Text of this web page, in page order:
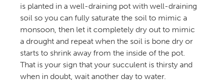
is planted in a well-draining pot with well-draining
soil so you can fully saturate the soil to mimic a
monsoon, then let it completely dry out to mimic
a drought and repeat when the soil is bone dry or
starts to shrink away from the inside of the pot.
That is your sign that your succulent is thirsty and
when in doubt, wait another day to water.